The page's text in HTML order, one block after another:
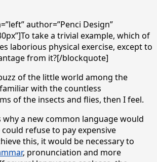
author=”Penci Design”
take a trivial example, which of
laborious physical exercise, except to
from it?[/blockquote]
of the little world among the
with the countless
of the insects and flies, then I feel.
why a new common language would
refuse to pay expensive
this, it would be necessary to
, pronunciation and more